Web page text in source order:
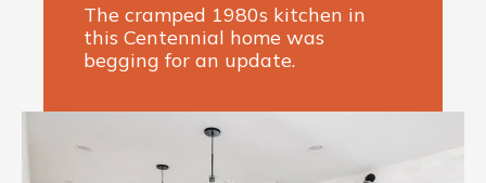
The cramped 1980s kitchen in
this Centennial home was
begging for an update.